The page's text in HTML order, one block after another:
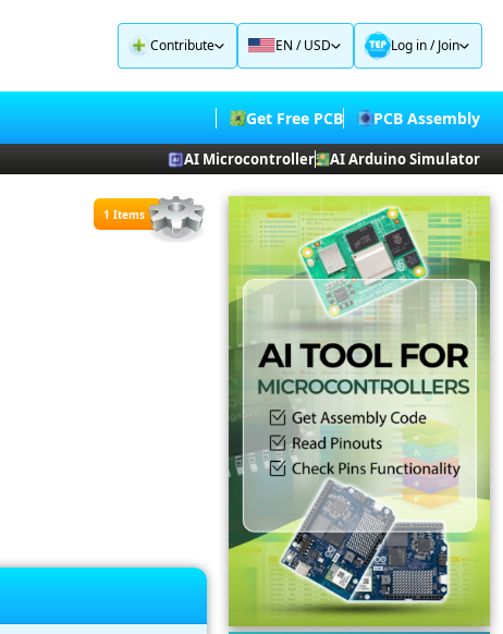
Contribute EN / USD Log in/Join
Get Free PCB PCB Assembly
AI Microcontroller AI Arduino Simulator
1 Items